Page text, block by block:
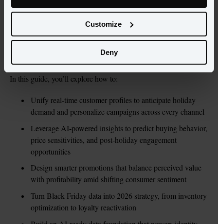
Customize
Deny
AI is shaping sales at scale.
To win in this environment, retailers need more than clever
ability to act on that insight in real time.
In this guide, you’ll explore how to:
Unify real-time customer profiles to anticipate holiday
demand and personalize campaigns across every channel
Leverage AI-powered insights to predict buying behavior,
price sensitivities, and post-holiday engagement
opportunities
Design smarter promotions that balance perceived value
with profitability amid shifting consumer sentiment
Turn Black Friday data into 2026 strategy, from inventory
optimization to loyalty reactivation